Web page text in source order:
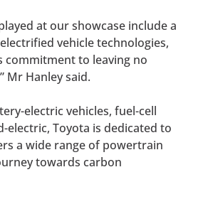
at our showcase include a
vehicle technologies,
commitment to leaving no
Mr Hanley said.
electric vehicles, fuel-cell
electric, Toyota is dedicated to
a wide range of powertrain
towards carbon